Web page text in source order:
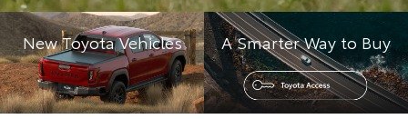
New Toyota Vehicles A Smarter Way to Buy